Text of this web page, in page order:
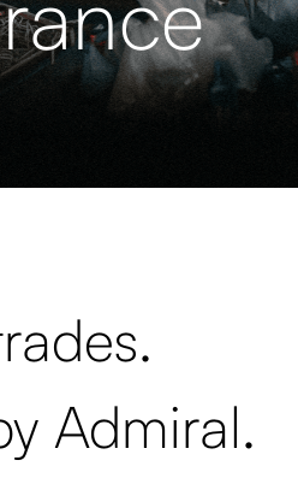
Admiral.